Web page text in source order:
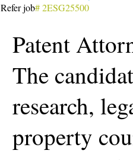
Refer job# 2ESG25500
Patent
The
research,
property